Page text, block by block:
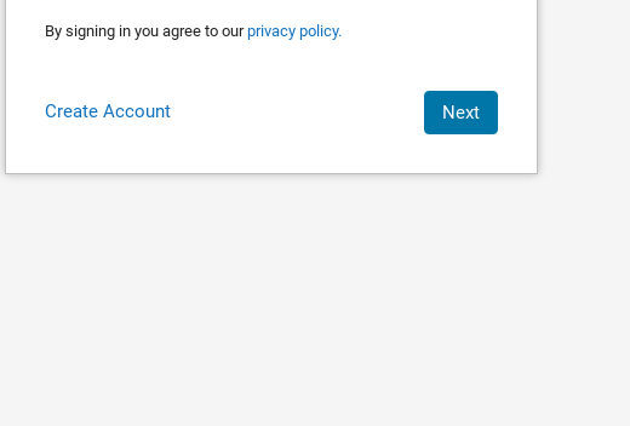
By signing in you agree to ourprivacy policy.
Create Account Next